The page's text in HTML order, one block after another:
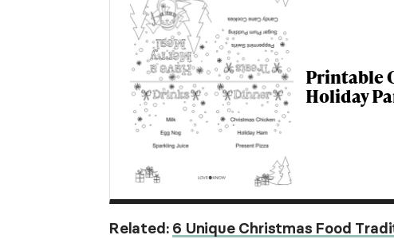
Printable
Holiday
Related: 6 Unique Christmas Food